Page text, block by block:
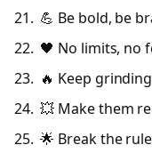
💪 Be bold, be
🖤 No limits, no
🔥 Keep
💥 Make them
🌟 Break the